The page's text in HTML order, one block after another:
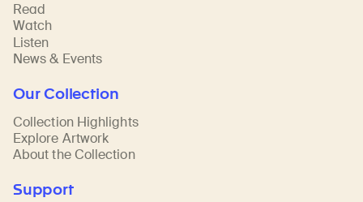
Read
Watch
Listen
News & Events
Our Collection
Collection Highlights
Explore Artwork
About the Collection
Support